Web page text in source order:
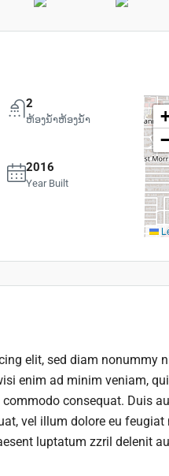
2
ຫ້ອງນ້ຳຫ້ອງນ້ຳ
2016
Year Built
elit, sed diam nonummy
enim ad minim veniam,
consequat. Duis
vel illum dolore eu
luptatum zzril delenit